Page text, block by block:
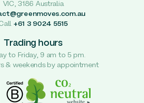
VIC, 3186 Australia
+61 3 9024 5515
Trading hours
to Friday, 9 am to 5 pm.
& weekends by appointment